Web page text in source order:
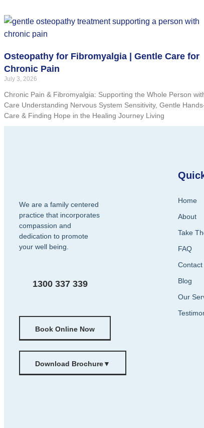
Osteopathy for Fibromyalgia | Gentle Care for
Chronic Pain
July 3, 2026
Chronic Pain & Fibromyalgia: Supporting the Whole Person
Care Understanding Nervous System Sensitivity, Gentle
Care & Finding Hope in the Healing Journey Living
We are a family centered
practice that incorporates
compassion and
dedication to promote
your well being.
1300 337 339
Book Online Now
Download Brochure▼
Home
About
Take
FAQ
Contact
Blog
Our